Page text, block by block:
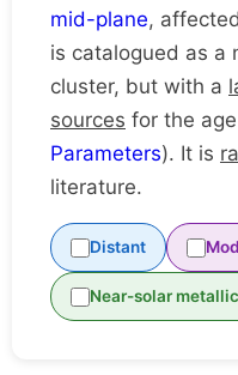
mid-plane,
is catalogued as a
cluster, but with a
sources for the
Parameters). It is
literature.
Distant
Near-solar